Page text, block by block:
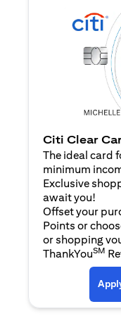
Citi Clear
The ideal card
minimum
Exclusive
await you!
Offset your
Points or
or shopping
ThankYouSM